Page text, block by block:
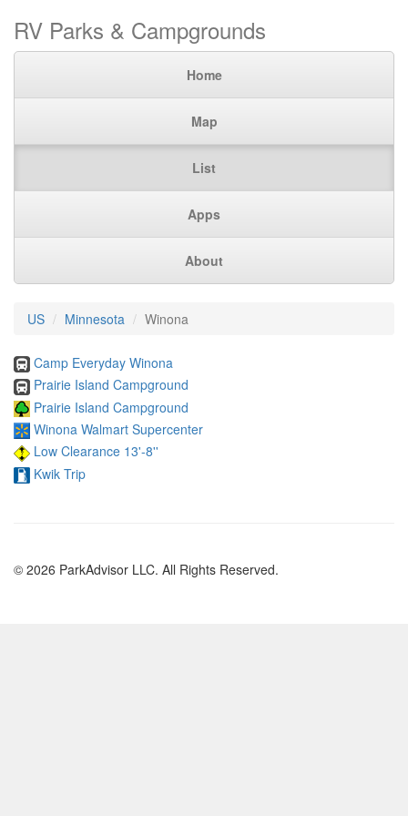
RV Parks & Campgrounds
Home
Map
List
Apps
About
US Minnesota Winona
Camp Everyday Winona
Prairie Island Campground
Prairie Island Campground
Winona Walmart Supercenter
Low Clearance 13'-8''
Kwik Trip
© 2026 ParkAdvisor LLC. All Rights Reserved.